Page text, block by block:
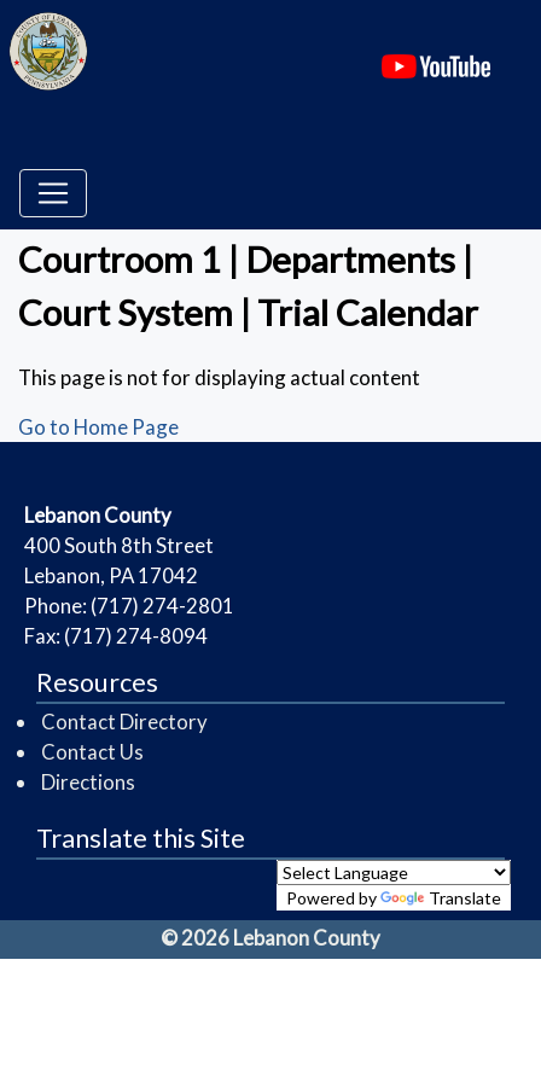
Courtroom 1 | Departments |
Court System | Trial Calendar
This page is not for displaying actual content
Go to Home Page
​Lebanon County
​400 South 8th Street
Lebanon, PA 17042
Phone: (717) 274-2801
Fax: (717) 274-8094
Resources
Contact Directory
Contact Us
Directions
Translate this Site
Powered by Translate
© 2026 Lebanon County